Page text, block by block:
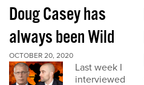
Doug Casey has
always been Wild
OCTOBER 20, 2020
Last week I
interviewed